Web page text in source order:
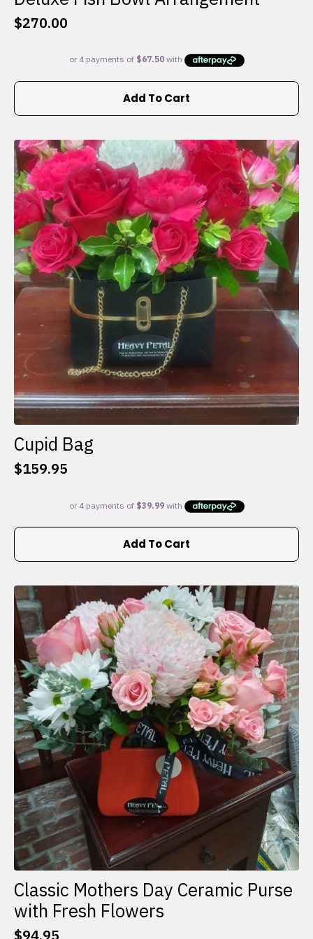
$270.00
Add To Cart
Cupid Bag
$159.95
Add To Cart
Classic Mothers Day Ceramic Purse
with Fresh Flowers
$94.95